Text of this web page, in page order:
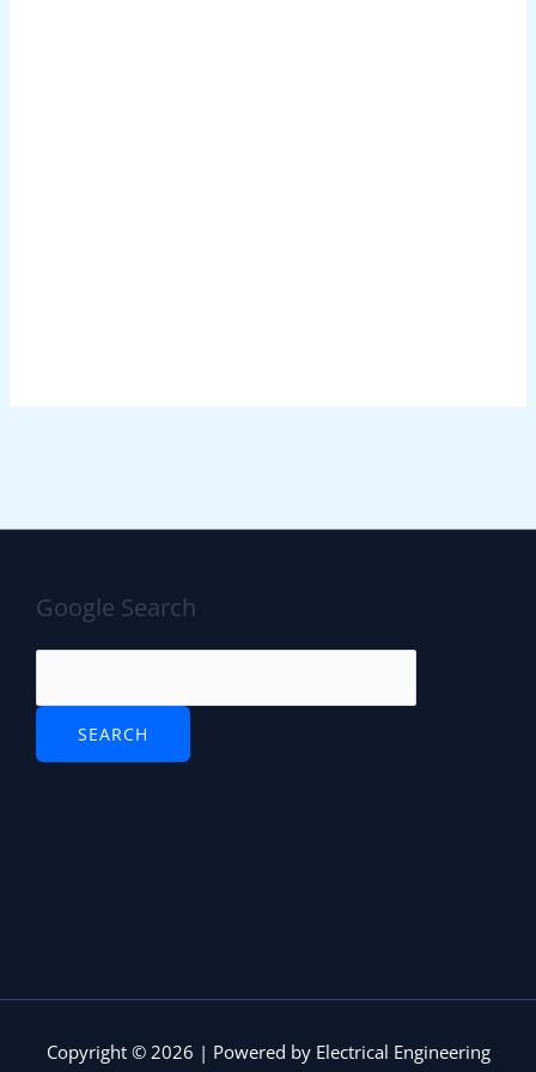
Google Search
Copyright © 2026 | Powered by Electrical Engineering